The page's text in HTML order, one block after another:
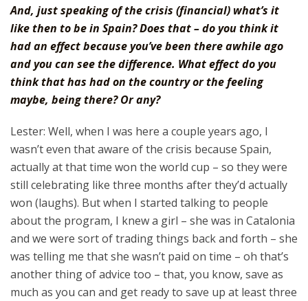
And, just speaking of the crisis (financial) what’s it
like then to be in Spain? Does that – do you think it
had an effect because you’ve been there awhile ago
and you can see the difference. What effect do you
think that has had on the country or the feeling
maybe, being there? Or any?
Lester: Well, when I was here a couple years ago, I
wasn’t even that aware of the crisis because Spain,
actually at that time won the world cup – so they were
still celebrating like three months after they’d actually
won (laughs). But when I started talking to people
about the program, I knew a girl – she was in Catalonia
and we were sort of trading things back and forth – she
was telling me that she wasn’t paid on time – oh that’s
another thing of advice too – that, you know, save as
much as you can and get ready to save up at least three